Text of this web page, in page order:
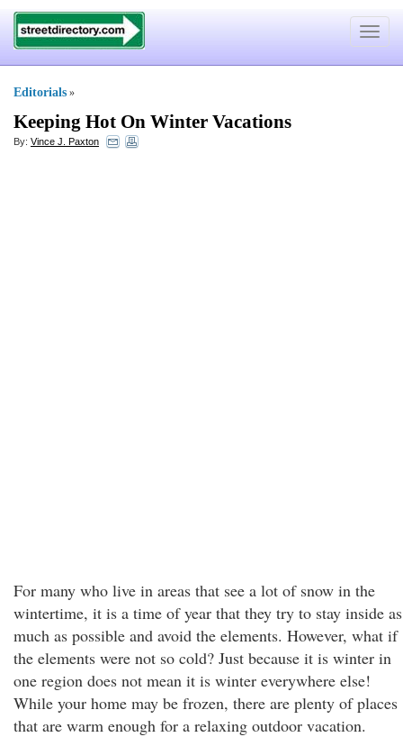
Toggle
Editorials »
Keeping Hot On Winter Vacations
By: Vince J. Paxton
For many who live in areas that see a lot of snow in the
wintertime, it is a time of year that they try to stay inside as
much as possible and avoid the elements. However, what if
the elements were not so cold? Just because it is winter in
one region does not mean it is winter everywhere else!
While your home may be frozen, there are plenty of places
that are warm enough for a relaxing outdoor vacation.